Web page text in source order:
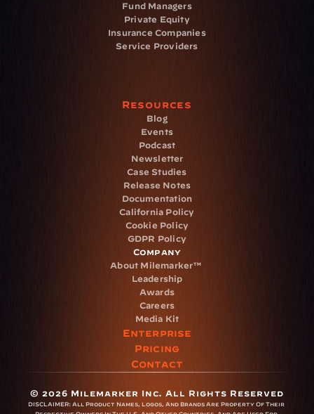
Fund Managers
Private Equity
Insurance Companies
Service Providers
Resources
Blog
Events
Podcast
Newsletter
Case Studies
Release Notes
Documentation
California Policy
Cookie Policy
GDPR Policy
Company
About Milemarker™
Leadership
Awards
Careers
Media Kit
Enterprise
Pricing
Contact
© 2026 Milemarker Inc. All Rights Reserved
DISCLAIMER: All Product Names, Logos, And Brands Are Property Of Their